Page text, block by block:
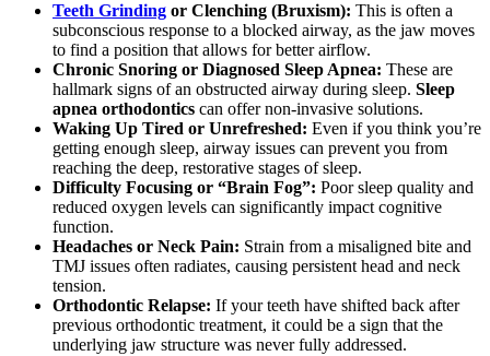
Teeth Grinding or Clenching (Bruxism): This is often a
subconscious response to a blocked airway, as the jaw moves
to find a position that allows for better airflow.
Chronic Snoring or Diagnosed Sleep Apnea: These are
hallmark signs of an obstructed airway during sleep. Sleep
apnea orthodontics can offer non-invasive solutions.
Waking Up Tired or Unrefreshed: Even if you think you’re
getting enough sleep, airway issues can prevent you from
reaching the deep, restorative stages of sleep.
Difficulty Focusing or “Brain Fog”: Poor sleep quality and
reduced oxygen levels can significantly impact cognitive
function.
Headaches or Neck Pain: Strain from a misaligned bite and
TMJ issues often radiates, causing persistent head and neck
tension.
Orthodontic Relapse: If your teeth have shifted back after
previous orthodontic treatment, it could be a sign that the
underlying jaw structure was never fully addressed.